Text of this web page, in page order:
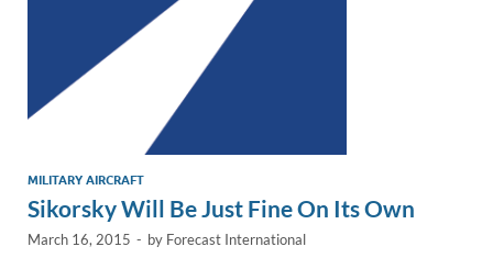
MILITARY AIRCRAFT
Sikorsky Will Be Just Fine On Its Own
March 16, 2015 - by Forecast International